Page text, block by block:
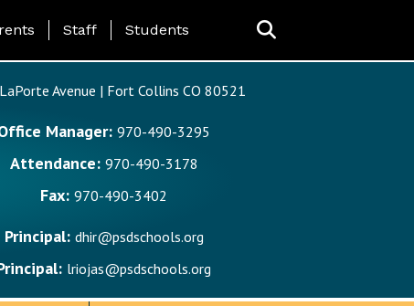
Page Menu
Staff Students
Avenue | Fort Collins CO 80521
Manager: 970-490-3295
Attendance: 970-490-3178
Fax: 970-490-3402
Principal: dhir@psdschools.org
lriojas@psdschools.org